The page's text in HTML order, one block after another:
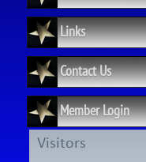
Links
Contact Us
Member Login
Visitors